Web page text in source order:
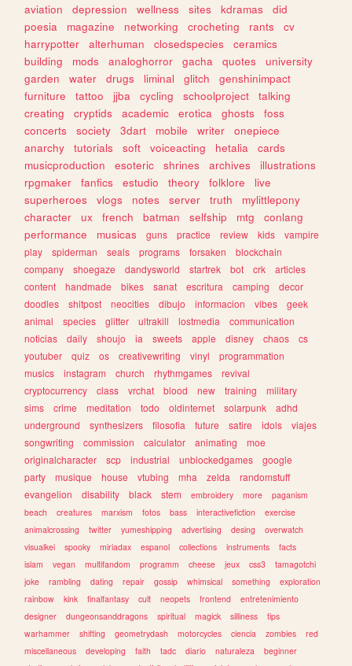
aviation
depression wellness sites kdramas
did
poesia
magazine networking crocheting rants
cv
harrypotter
alterhuman closedspecies
ceramics
building
mods analoghorror gacha quotes
university
garden
water drugs liminal glitch
genshinimpact
furniture
tattoo jjba cycling schoolproject
talking
creating
cryptids academic erotica ghosts
foss
concerts
society 3dart mobile writer
onepiece
anarchy
tutorials soft voiceacting hetalia
cards
musicproduction
esoteric shrines archives
illustrations
rpgmaker
fanfics estudio theory folklore
live
superheroes
vlogs notes server truth
mylittlepony
character
ux french batman selfship mtg
conlang
performance
musicas guns practice review kids
vampire
play
spiderman seals programs forsaken
blockchain
company
shoegaze dandysworld startrek bot crk
articles
content
handmade bikes sanat escritura camping
decor
doodles
shitpost neocities dibujo informacion vibes
geek
animal
species glitter ultrakill lostmedia
communication
noticias
daily shoujo ia sweets apple disney chaos
cs
youtuber
quiz os creativewriting vinyl
programmation
musics
instagram church rhythmgames
revival
cryptocurrency
class vrchat blood new training
military
sims
crime meditation todo oldinternet solarpunk
adhd
underground
synthesizers filosofia future satire idols
viajes
songwriting
commission calculator animating
moe
originalcharacter
scp industrial unblockedgames
google
party
musique house vtubing mha zelda
randomstuff
evangelion
disability black stem embroidery more
paganism
beach
creatures marxism fotos bass interactivefiction
exercise
animalcrossing
twitter yumeshipping advertising desing
overwatch
visualkei
spooky miriadax espanol collections instruments
facts
islam
vegan multifandom programm cheese jeux css3
tamagotchi
joke
rambling dating repair gossip whimsical something
exploration
rainbow
kink finalfantasy cult neopets frontend
entretenimiento
designer
dungeonsanddragons spiritual magick silliness
tips
warhammer
shifting geometrydash motorcycles ciencia zombies
red
miscellaneous
developing faith tadc diario naturaleza
beginner